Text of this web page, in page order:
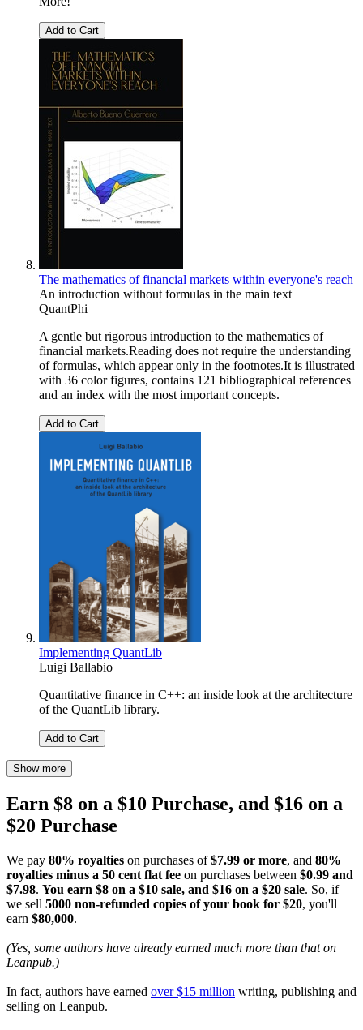
Add to Cart
The mathematics of financial markets within everyone's reach
An introduction without formulas in the main text
QuantPhi
A gentle but rigorous introduction to the mathematics of
financial markets.Reading does not require the understanding
of formulas, which appear only in the footnotes.It is illustrated
with 36 color figures, contains 121 bibliographical references
and an index with the most important concepts.
Add to Cart
Implementing QuantLib
Luigi Ballabio
Quantitative finance in C++: an inside look at the architecture
of the QuantLib library.
Add to Cart
Show more
Earn $8 on a $10 Purchase, and $16 on a
$20 Purchase
We pay 80% royalties on purchases of$7.99 or more, and 80%
royalties minus a 50 cent flat fee on purchases between $0.99 and
$7.98. You earn $8 on a $10 sale, and $16 on a $20 sale. So, if
we sell 5000 non-refunded copies of your book for $20, you'll
earn $80,000.
(Yes, some authors have already earned much more than that on
Leanpub.)
In fact, authors have earned over $15 million writing, publishing and
selling on Leanpub.